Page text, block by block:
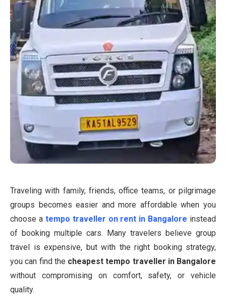
Traveling with family, friends, office teams, or pilgrimage
groups becomes easier and more affordable when you
choose a tempo traveller on rent in Bangalore instead
of booking multiple cars. Many travelers believe group
travel is expensive, but with the right booking strategy,
you can find the cheapest tempo traveller in Bangalore
without compromising on comfort, safety, or vehicle
quality.